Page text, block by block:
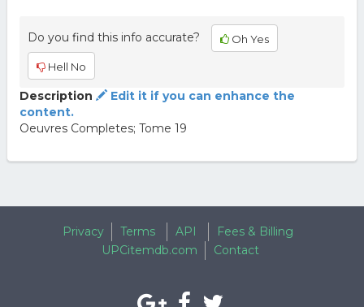
Do you find this info accurate? Oh Yes
Hell No
Description
Edit it if you can enhance the
content.
Oeuvres Completes; Tome 19
Privacy Terms API
Fees & Billing
UPCitemdb.com
Contact